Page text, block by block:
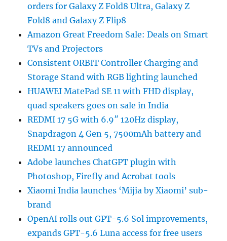
orders for Galaxy Z Fold8 Ultra, Galaxy Z
Fold8 and Galaxy Z Flip8
Amazon Great Freedom Sale: Deals on Smart
TVs and Projectors
Consistent ORBIT Controller Charging and
Storage Stand with RGB lighting launched
HUAWEI MatePad SE 11 with FHD display,
quad speakers goes on sale in India
REDMI 17 5G with 6.9″ 120Hz display,
Snapdragon 4 Gen 5, 7500mAh battery and
REDMI 17 announced
Adobe launches ChatGPT plugin with
Photoshop, Firefly and Acrobat tools
Xiaomi India launches ‘Mijia by Xiaomi’ sub-
brand
OpenAI rolls out GPT-5.6 Sol improvements,
expands GPT-5.6 Luna access for free users